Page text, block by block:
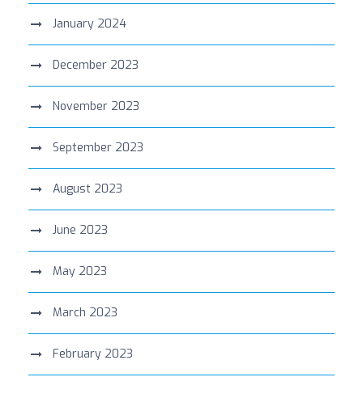
January 2024
December 2023
November 2023
September 2023
August 2023
June 2023
May 2023
March 2023
February 2023